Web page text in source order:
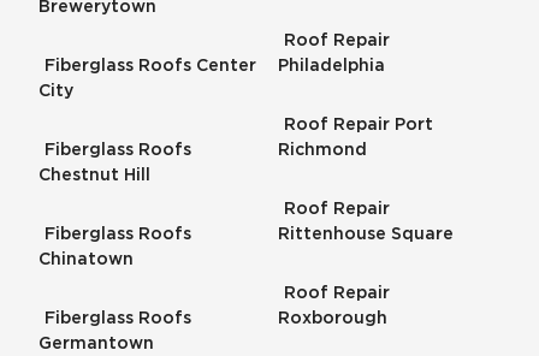
Brewerytown
Fiberglass Roofs Center
City
Fiberglass Roofs
Chestnut Hill
Fiberglass Roofs
Chinatown
Fiberglass Roofs
Germantown
Roof Repair
Philadelphia
Roof Repair Port
Richmond
Roof Repair
Rittenhouse Square
Roof Repair
Roxborough